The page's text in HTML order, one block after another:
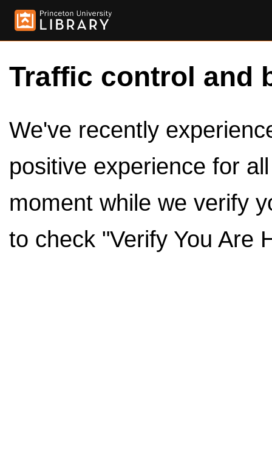
Traffic control and
We've recently
positive experience for
moment while we verify
to check "Verify You Are